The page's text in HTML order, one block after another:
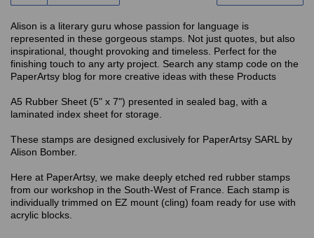
Alison is a literary guru whose passion for language is
represented in these gorgeous stamps. Not just quotes, but also
inspirational, thought provoking and timeless. Perfect for the
finishing touch to any arty project. Search any stamp code on the
PaperArtsy blog for more creative ideas with these Products
A5 Rubber Sheet (5" x 7") presented in sealed bag, with a
laminated index sheet for storage.
These stamps are designed exclusively for PaperArtsy SARL by
Alison Bomber.
Here at PaperArtsy, we make deeply etched red rubber stamps
from our workshop in the South-West of France. Each stamp is
individually trimmed on EZ mount (cling) foam ready for use with
acrylic blocks.